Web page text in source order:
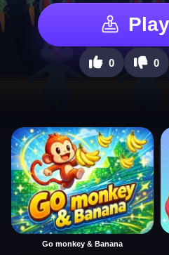
0 0
Go monkey & Banana